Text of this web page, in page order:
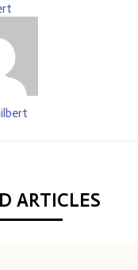
ARTICLES